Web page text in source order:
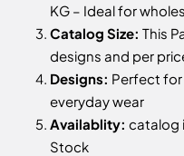
KG – Ideal for
Catalog Size: This
designs and per
Designs: Perfect
everyday wear
Availablity: catalog
Stock